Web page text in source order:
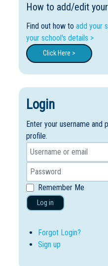
How to add/edit
Find out how to add your
your school's details >
Click Here >
Login
Enter your username and
profile.
Remember Me
Log in
Forgot Login?
Sign up